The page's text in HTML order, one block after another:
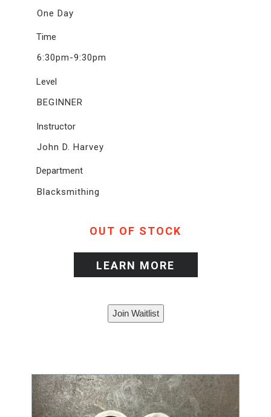
One Day
Time
6:30pm-9:30pm
Level
BEGINNER
Instructor
John D. Harvey
Department
Blacksmithing
OUT OF STOCK
LEARN MORE
Join Waitlist